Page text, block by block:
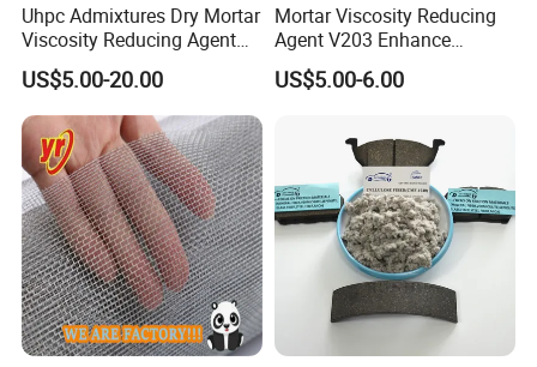
Uhpc Admixtures Dry Mortar
Viscosity Reducing Agent
V203
US$5.00-20.00
Mortar Viscosity Reducing
Agent V203 Enhance
Construction Fluidity
Admixtures
US$5.00-6.00